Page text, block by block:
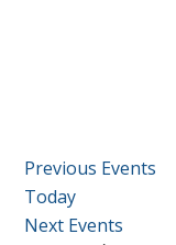
Previous Events
Today
Next Events